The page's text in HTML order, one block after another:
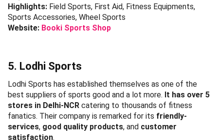
Highlights: Field Sports, First Aid, Fitness Equipments,
Sports Accessories, Wheel Sports
Website: Booki Sports Shop
5. Lodhi Sports
Lodhi Sports has established themselves as one of the
best suppliers of sports good and a lot more. It has over 5
stores in Delhi-NCR catering to thousands of fitness
fanatics. Their company is remarked for its friendly-
services, good quality products, and customer
satisfaction.